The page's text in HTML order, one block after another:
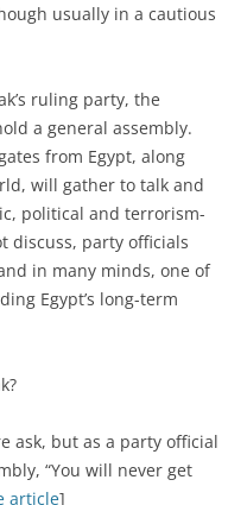
usually in a cautious
ruling party, the
a general assembly.
from Egypt, along
will gather to talk and
political and terrorism-
discuss, party officials
in many minds, one of
Egypt’s long-term
ask, but as a party official
“You will never get
article]